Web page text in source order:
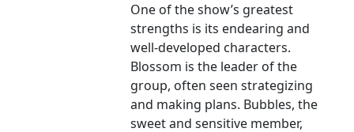
One of the show’s greatest
strengths is its endearing and
well-developed characters.
Blossom is the leader of the
group, often seen strategizing
and making plans. Bubbles, the
sweet and sensitive member,